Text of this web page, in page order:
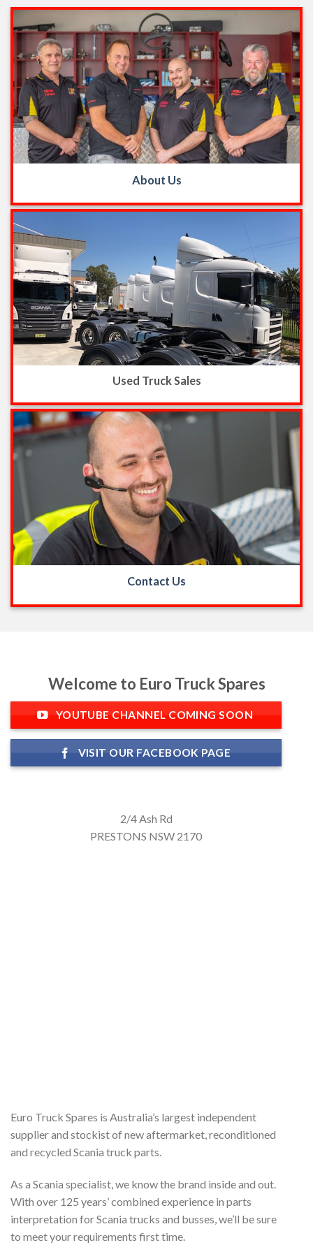
About Us
Used Truck Sales
Contact Us
Welcome to Euro Truck Spares
YOUTUBE CHANNEL COMING SOON
VISIT OUR FACEBOOK PAGE
2/4 Ash Rd
PRESTONS NSW 2170
Euro Truck Spares is Australia’s largest independent
supplier and stockist of new aftermarket, reconditioned
and recycled Scania truck parts.
As a Scania specialist, we know the brand inside and out.
With over 125 years’ combined experience in parts
interpretation for Scania trucks and busses, we’ll be sure
to meet your requirements first time.